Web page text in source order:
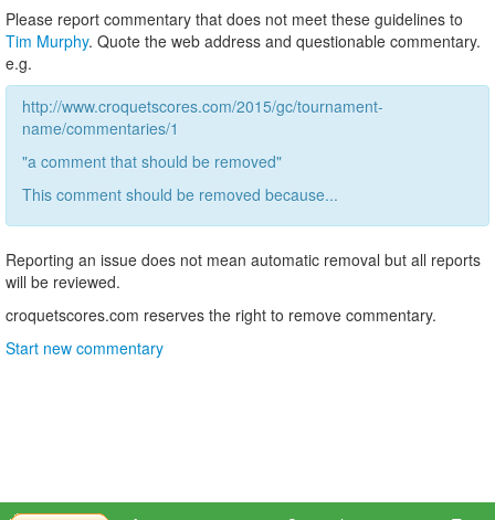
Please report commentary that does not meet these guidelines to
Tim Murphy. Quote the web address and questionable commentary.
e.g.
http://www.croquetscores.com/2015/gc/tournament-
name/commentaries/1
"a comment that should be removed"
This comment should be removed because...
Reporting an issue does not mean automatic removal but all reports
will be reviewed.
croquetscores.com reserves the right to remove commentary.
Start new commentary